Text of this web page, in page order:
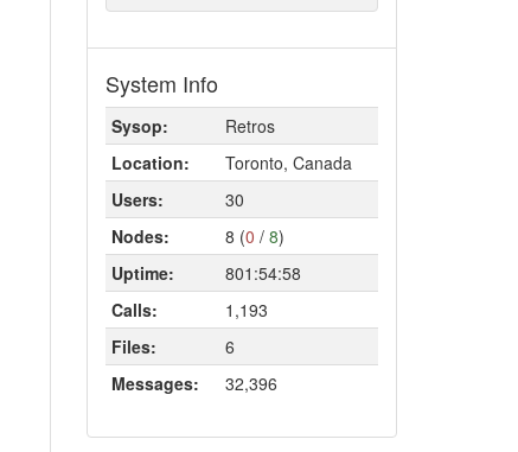
System Info
Sysop:
Retros
Location:
Toronto, Canada
Users:
30
Nodes:
8 (0 / 8)
Uptime:
801:54:58
Calls:
1,193
Files:
6
Messages:
32,396